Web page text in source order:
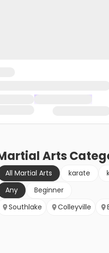
Arts
All Martial Arts karate
Any
Beginner
Southlake Colleyville